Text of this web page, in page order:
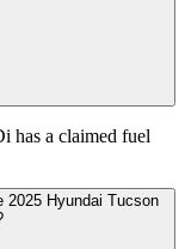
has a claimed fuel
2025 Hyundai Tucson